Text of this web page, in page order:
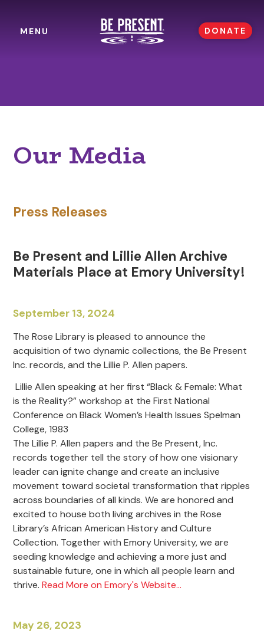
Our Media
Press Releases
Be Present and Lillie Allen Archive
Materials Place at Emory University!
September 13, 2024
The Rose Library is pleased to announce the
acquisition of two dynamic collections, the Be Present
Inc. records, and the Lillie P. Allen papers.
Lillie Allen speaking at her first “Black & Female: What
is the Reality?” workshop at the First National
Conference on Black Women’s Health Issues Spelman
College, 1983
The Lillie P. Allen papers and the Be Present, Inc.
records together tell the story of how one visionary
leader can ignite change and create an inclusive
movement toward societal transformation that ripples
across boundaries of all kinds. We are honored and
excited to house both living archives in the Rose
Library’s African American History and Culture
Collection. Together with Emory University, we are
seeding knowledge and achieving a more just and
sustainable future, one in which all people learn and
thrive.Read More on Emory's Website...
May 26, 2023
MENU DONATE